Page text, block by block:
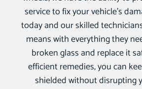
service to fix your vehicle’s
today and our skilled
means with everything they
broken glass and replace it
efficient remedies, you can
shielded without disrupting